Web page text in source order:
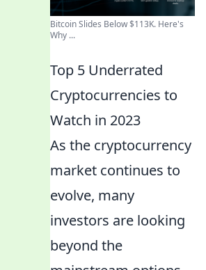
Bitcoin Slides Below $113K. Here's
Why ...
Top 5 Underrated
Cryptocurrencies to
Watch in 2023
As the cryptocurrency
market continues to
evolve, many
investors are looking
beyond the